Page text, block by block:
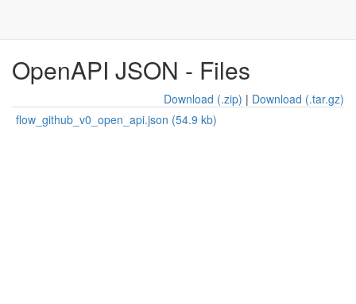
OpenAPI JSON - Files
Download (.zip) | Download (.tar.gz)
flow_github_v0_open_api.json (54.9 kb)